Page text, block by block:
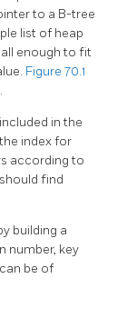
to a B-tree
list of heap
enough to fit
Figure 70.1
in the
index for
according to
find
building a
number, key
be of